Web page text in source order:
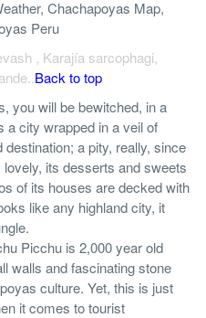
, Karajía sarcophagi,
Back to top
you will be bewitched, in a
a city wrapped in a veil of
a pity, really, since
its desserts and sweets
of its houses are decked with
like any highland city, it
Picchu is 2,000 year old
walls and fascinating stone
culture. Yet, this is just
it comes to tourist